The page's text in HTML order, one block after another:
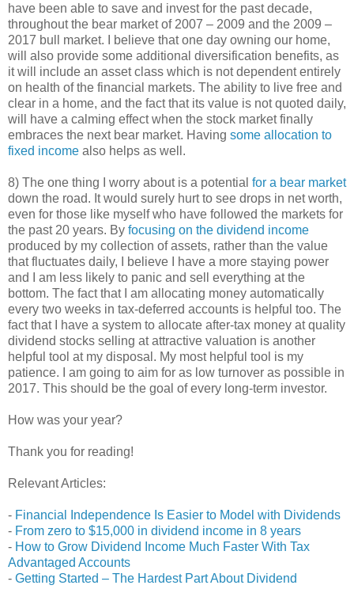
have been able to save and invest for the past decade,
throughout the bear market of 2007 – 2009 and the 2009 –
2017 bull market. I believe that one day owning our home,
will also provide some additional diversification benefits, as
it will include an asset class which is not dependent entirely
on health of the financial markets. The ability to live free and
clear in a home, and the fact that its value is not quoted daily,
will have a calming effect when the stock market finally
embraces the next bear market. Having some allocation to
fixed income also helps as well.
8) The one thing I worry about is a potential for a bear market
down the road. It would surely hurt to see drops in net worth,
even for those like myself who have followed the markets for
the past 20 years. By focusing on the dividend income
produced by my collection of assets, rather than the value
that fluctuates daily, I believe I have a more staying power
and I am less likely to panic and sell everything at the
bottom. The fact that I am allocating money automatically
every two weeks in tax-deferred accounts is helpful too. The
fact that I have a system to allocate after-tax money at quality
dividend stocks selling at attractive valuation is another
helpful tool at my disposal. My most helpful tool is my
patience. I am going to aim for as low turnover as possible in
2017. This should be the goal of every long-term investor.
How was your year?
Thank you for reading!
Relevant Articles:
- Financial Independence Is Easier to Model with Dividends
- From zero to $15,000 in dividend income in 8 years
- How to Grow Dividend Income Much Faster With Tax
Advantaged Accounts
- Getting Started – The Hardest Part About Dividend